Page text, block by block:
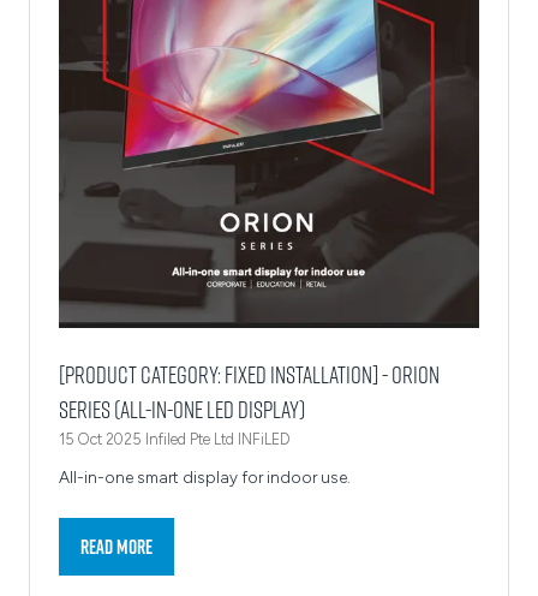
[Product Category: Fixed Installation] - Orion
Series (All-in-One LED Display)
15 Oct 2025 Infiled Pte Ltd INFiLED
All-in-one smart display for indoor use.
Read More
(opens